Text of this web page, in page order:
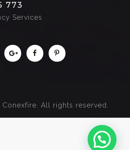
773
Services
All rights reserved.